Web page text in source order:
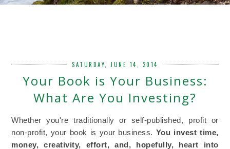
SATURDAY, JUNE 14, 2014
Your Book is Your Business:
What Are You Investing?
Whether you're traditionally or self-published, profit or
non-profit, your book is your business. You invest time,
money, creativity, effort, and, hopefully, heart into